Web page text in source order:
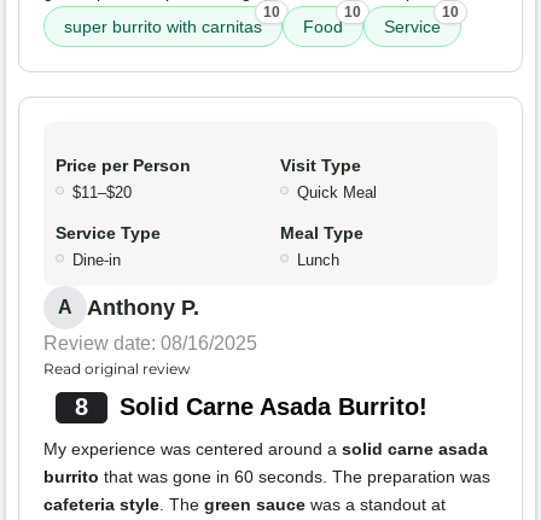
super burrito with carnitas
10
Food
10
Service
10
Price per Person
$11–$20
Visit Type
Quick Meal
Service Type
Dine-in
Meal Type
Lunch
A Anthony P.
Review date: 08/16/2025
Read original review
8 Solid Carne Asada Burrito!
My experience was centered around a solid carne asada
burrito that was gone in 60 seconds. The preparation was
cafeteria style . The green sauce was a standout at